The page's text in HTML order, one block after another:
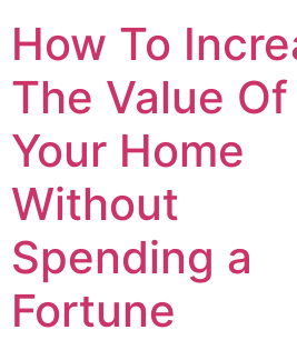
How To
The Value Of
Your Home
Without
Spending a
Fortune